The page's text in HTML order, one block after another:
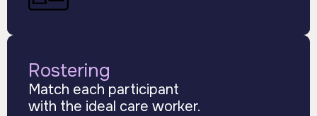
Rostering
Match each participant
with the ideal care worker.